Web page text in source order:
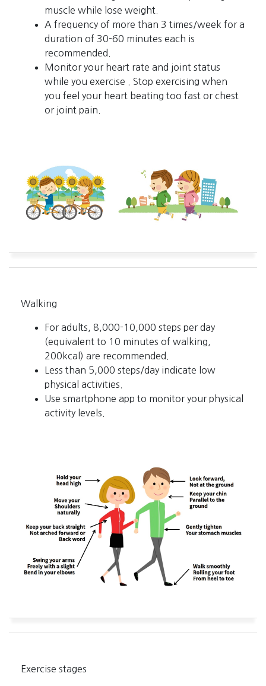
muscle while lose weight.
A frequency of more than 3 times/week for a
duration of 30-60 minutes each is
recommended.
Monitor your heart rate and joint status
while you exercise . Stop exercising when
you feel your heart beating too fast or chest
or joint pain.
Walking
For adults, 8,000-10,000 steps per day
(equivalent to 10 minutes of walking,
200kcal) are recommended.
Less than 5,000 steps/day indicate low
physical activities.
Use smartphone app to monitor your physical
activity levels.
Exercise stages